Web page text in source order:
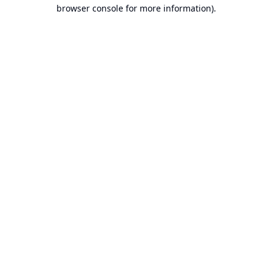
browser console for more information).